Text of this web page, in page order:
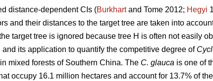
distance-dependent CIs (Burkhartand Tome 2012; Hegyi
and their distances to the target tree are taken into
target tree is ignored because tree H is often not easily
its application to quantify the competitive degree of
mixed forests of Southern China. The C. glauca is one of
occupy 16.1 million hectares and account for 13.7% of